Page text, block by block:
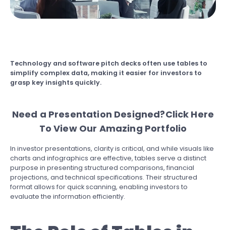
Technology and software pitch decks often use tables to
simplify complex data, making it easier for investors to
grasp key insights quickly.
Need a Presentation Designed?Click Here
To View Our Amazing Portfolio
In investor presentations, clarity is critical, and while visuals like
charts and infographics are effective, tables serve a distinct
purpose in presenting structured comparisons, financial
projections, and technical specifications. Their structured
format allows for quick scanning, enabling investors to
evaluate the information efficiently.